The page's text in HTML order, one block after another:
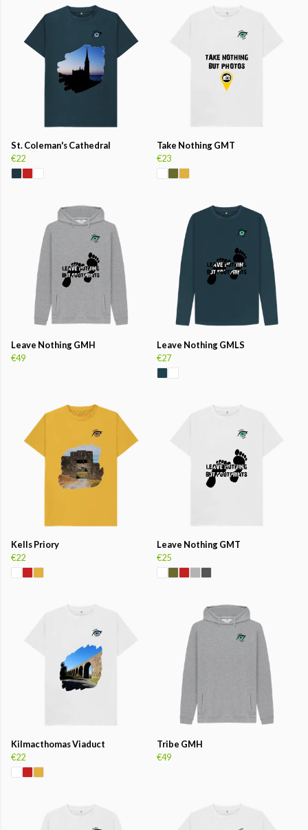
St. Coleman's Cathedral
€22
Take Nothing GMT
€23
Leave Nothing GMH
€49
Leave Nothing GMLS
€27
Kells Priory
€22
Leave Nothing GMT
€25
Kilmacthomas Viaduct
€22
Tribe GMH
€49